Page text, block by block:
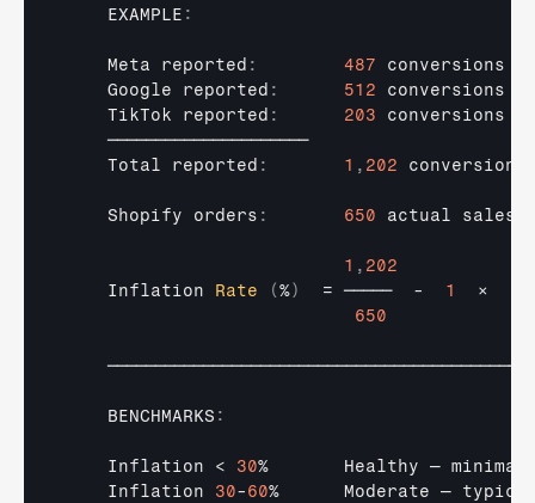
    EXAMPLE
:
Meta reported : 487
conversions
Google reported : 512
conversions
TikTok reported : 203
conversions
─────────────────────
Total reported : 1 , 202 conversions
Shopify orders : 650 actual sales
1 , 202
Inflation Rate (%)
  =
─────
  -
1 ×
650
    BENCHMARKS
:
Inflation < 30% Healthy —
Inflation 30-60% Moderate —